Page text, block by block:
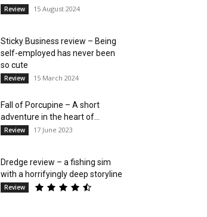
Review 15 August 2024
Sticky Business review – Being
self-employed has never been
so cute
Review 15 March 2024
Fall of Porcupine – A short
adventure in the heart of...
Review 17 June 2023
Dredge review – a fishing sim
with a horrifyingly deep storyline
Review